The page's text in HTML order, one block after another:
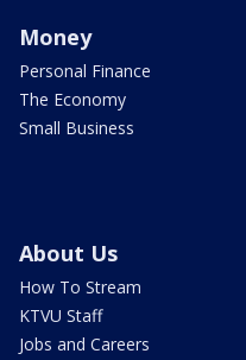
Money
Personal Finance
The Economy
Small Business
About Us
How To Stream
KTVU Staff
Jobs and Careers